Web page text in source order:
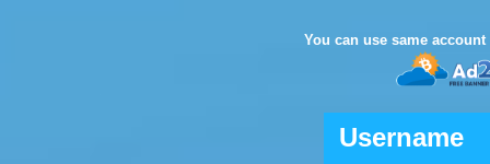
You can use same
Username